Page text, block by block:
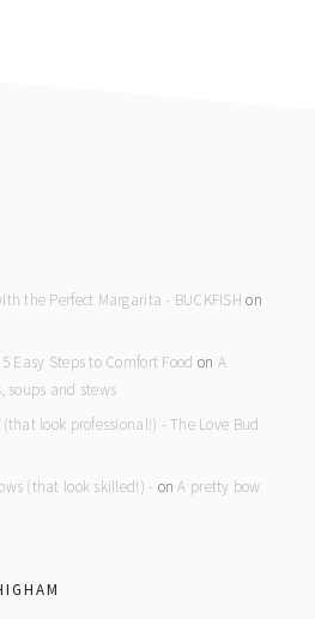
the Perfect Margarita - BUCKFISH on
Easy Steps to Comfort Food on A
soups and stews
(that look professional!) - The Love Bud
(that look skilled!) - onA pretty bow